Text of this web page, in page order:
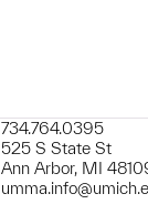
734.764.0395
525 S State St
Ann Arbor, MI